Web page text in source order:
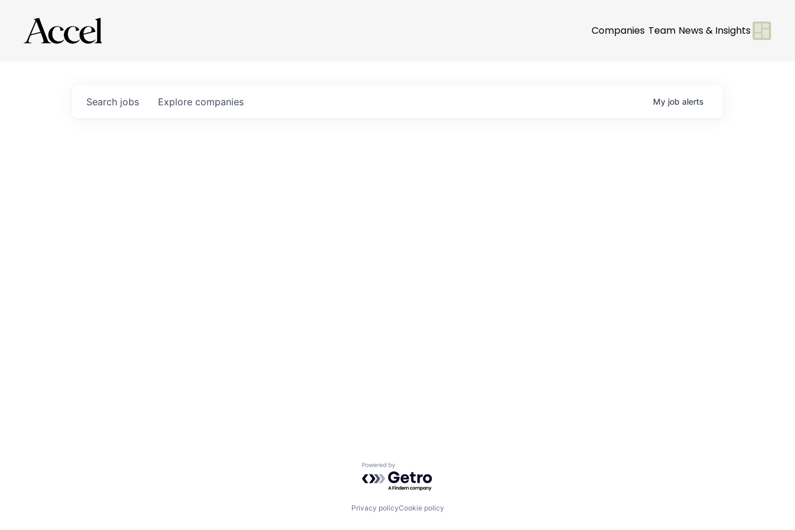
Companies Team News & Insights
Search jobs Explore companies My job alerts
Powered by Getro.com
Privacy policyCookie policy